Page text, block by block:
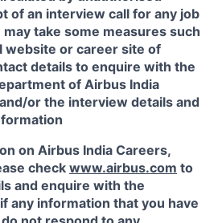
of an interview call for any job
may take some measures such
website or career site of
details to enquire with the
of Airbus India
or the interview details and
on Airbus India Careers,
check www.airbus.com to
and enquire with the
any information that you have